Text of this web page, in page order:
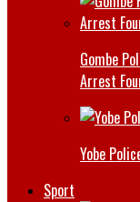
Gombe
Arrest
Yobe
Sport